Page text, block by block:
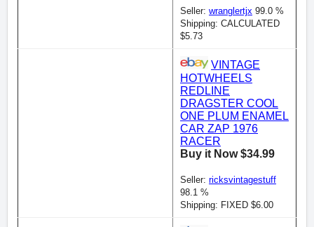
Seller: wranglertjx 99.0 %
Shipping: CALCULATED
$5.73
VINTAGE
HOTWHEELS
REDLINE
DRAGSTER COOL
ONE PLUM ENAMEL
CAR ZAP 1976
RACER
Buy it Now $34.99
Seller: ricksvintagestuff
98.1 %
Shipping: FIXED $6.00